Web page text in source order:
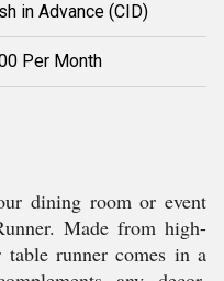
in Advance (CID)
Per Month
dining room or event
Made from high-
runner comes in a